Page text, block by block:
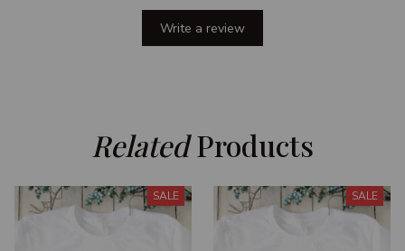
Write a review
Related Products
SALE SALE